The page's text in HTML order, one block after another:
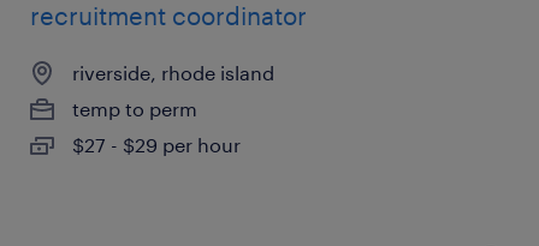
recruitment coordinator
riverside, rhode island
temp to perm
$27 - $29 per hour